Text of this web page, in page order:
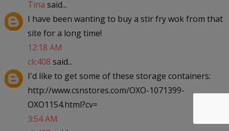
Tina said...
I have been wanting to buy a stir fry wok from that
site for a long time!
12:18 AM
clc408 said...
I'd like to get some of these storage containers:
http://www.csnstores.com/OXO-1071399-
OXO1154.html?cv=
3:54 AM